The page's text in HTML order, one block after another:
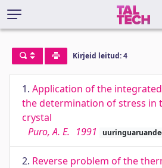
Kirjeid leitud: 4
1. Application of the
the determination of stress in
crystal
Puro, A. E. 1991
2. Reverse problem of the